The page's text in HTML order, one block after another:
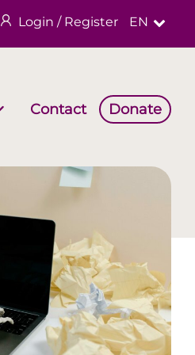
Login / Register EN
Contact Donate